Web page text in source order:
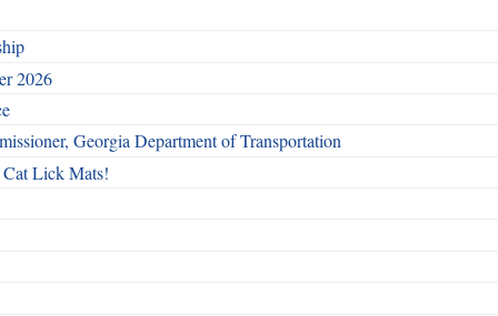
2026
Georgia Department of Transportation
Cat Lick Mats!